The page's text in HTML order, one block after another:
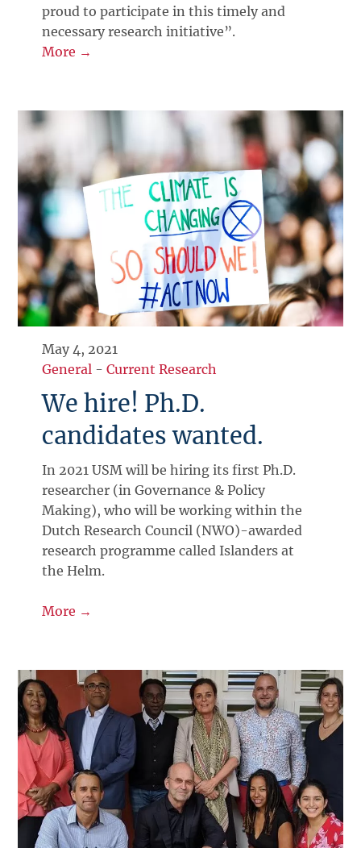
proud to participate in this timely and
necessary research initiative”.
More →
May 4, 2021
General -Current Research
We hire! Ph.D.
candidates wanted.
In 2021 USM will be hiring its first Ph.D.
researcher (in Governance & Policy
Making), who will be working within the
Dutch Research Council (NWO)-awarded
research programme called Islanders at
the Helm.
More →